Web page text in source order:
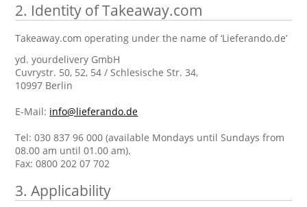
2. Identity of Takeaway.com
Takeaway.com operating under the name of ‘Lieferando.de’
yd. yourdelivery GmbH
Cuvrystr. 50, 52, 54 / Schlesische Str. 34,
10997 Berlin
E-Mail: info@lieferando.de
Tel: 030 837 96 000 (available Mondays until Sundays from
08.00 am until 01.00 am).
Fax: 0800 202 07 702
3. Applicability